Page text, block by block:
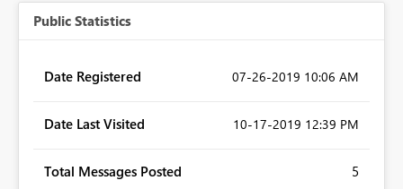
Public Statistics
Date Registered ‎07-26-2019 10:06 AM
Date Last Visited ‎10-17-2019 12:39 PM
Total Messages Posted 5